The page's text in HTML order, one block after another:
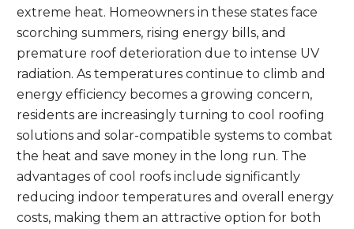
extreme heat. Homeowners in these states face
scorching summers, rising energy bills, and
premature roof deterioration due to intense UV
radiation. As temperatures continue to climb and
energy efficiency becomes a growing concern,
residents are increasingly turning to cool roofing
solutions and solar-compatible systems to combat
the heat and save money in the long run. The
advantages of cool roofs include significantly
reducing indoor temperatures and overall energy
costs, making them an attractive option for both